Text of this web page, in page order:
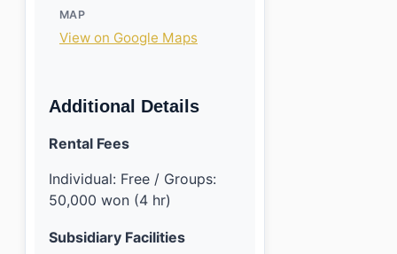
MAP
View on Google Maps
Additional Details
Rental Fees
Individual: Free / Groups:
50,000 won (4 hr)
Subsidiary Facilities